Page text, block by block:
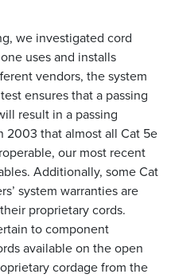
we investigated cord
uses and installs
vendors, the system
ensures that a passing
result in a passing
2003 that almost all Cat 5e
our most recent
Additionally, some Cat
system warranties are
proprietary cords.
to component
available on the open
cordage from the